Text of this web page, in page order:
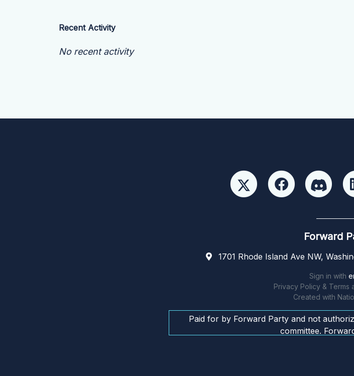
Recent Activity
No recent activity
Forward
1701 Rhode Island Ave NW,
Sign in with
Privacy Policy & Terms
Created with
Paid for by Forward Party and not
committee.